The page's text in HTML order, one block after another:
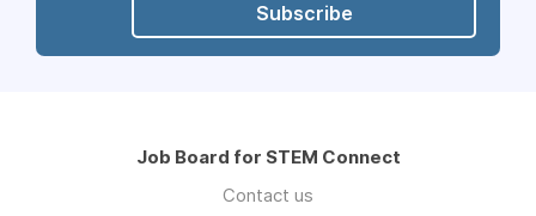
Subscribe
Job Board for STEM Connect
Contact us